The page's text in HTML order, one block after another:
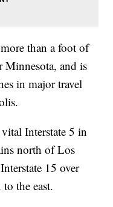
than a foot of
Minnesota, and is
in major travel
Interstate 5 in
north of Los
15 over
the east.